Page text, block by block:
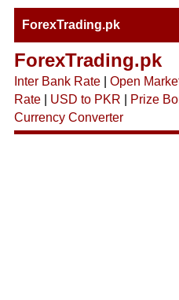
ForexTrading.pk
ForexTrading.pk
Inter Bank Rate| Open
Rate| USD to PKR Prize
Currency Converter